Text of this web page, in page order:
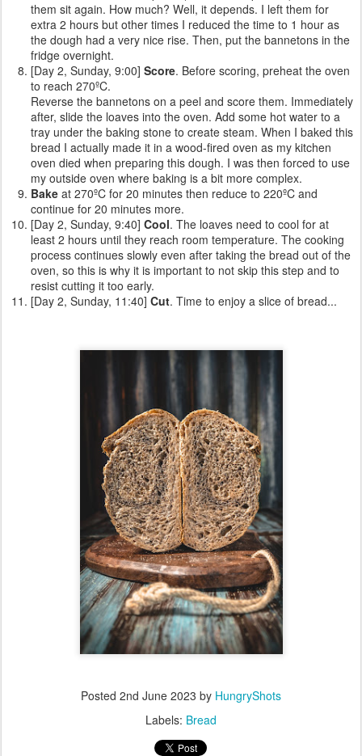
them sit again. How much? Well, it depends. I left them for
extra 2 hours but other times I reduced the time to 1 hour as
the dough had a very nice rise. Then, put the bannetons in the
fridge overnight.
[Day 2, Sunday, 9:00] Score. Before scoring, preheat the oven
to reach 270ºC.
Reverse the bannetons on a peel and score them. Immediately
after, slide the loaves into the oven. Add some hot water to a
tray under the baking stone to create steam. When I baked this
bread I actually made it in a wood-fired oven as my kitchen
oven died when preparing this dough. I was then forced to use
my outside oven where baking is a bit more complex.
Bake at 270ºC for 20 minutes then reduce to 220ºC and
continue for 20 minutes more.
[Day 2, Sunday, 9:40] Cool. The loaves need to cool for at
least 2 hours until they reach room temperature. The cooking
process continues slowly even after taking the bread out of the
oven, so this is why it is important to not skip this step and to
resist cutting it too early.
[Day 2, Sunday, 11:40] Cut. Time to enjoy a slice of bread...
Posted 2nd June 2023 by HungryShots
Labels: Bread